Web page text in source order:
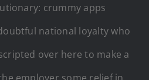
crummy apps
national loyalty who
over here to make a
employer some relief in